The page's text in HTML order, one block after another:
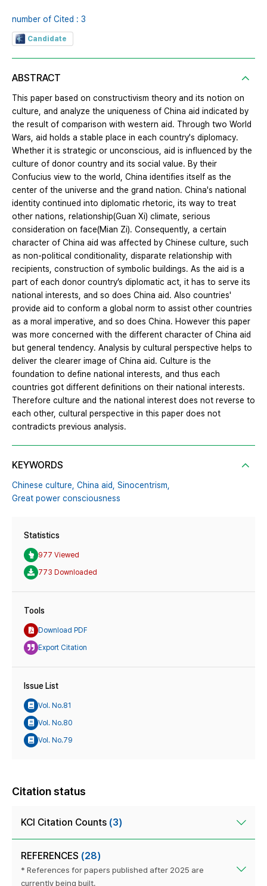
number of Cited : 3
Candidate
ABSTRACT
This paper based on constructivism theory and its notion on
culture, and analyze the uniqueness of China aid indicated by
the result of comparison with western aid. Through two World
Wars, aid holds a stable place in each country's diplomacy.
Whether it is strategic or unconscious, aid is influenced by the
culture of donor country and its social value. By their
Confucius view to the world, China identifies itself as the
center of the universe and the grand nation. China's national
identity continued into diplomatic rhetoric, its way to treat
other nations, relationship(Guan Xi) climate, serious
consideration on face(Mian Zi). Consequently, a certain
character of China aid was affected by Chinese culture, such
as non-political conditionality, disparate relationship with
recipients, construction of symbolic buildings. As the aid is a
part of each donor country’s diplomatic act, it has to serve its
national interests, and so does China aid. Also countries'
provide aid to conform a global norm to assist other countries
as a moral imperative, and so does China. However this paper
was more concerned with the different character of China aid
but general tendency. Analysis by cultural perspective helps to
deliver the clearer image of China aid. Culture is the
foundation to define national interests, and thus each
countries got different definitions on their national interests.
Therefore culture and the national interest does not reverse to
each other, cultural perspective in this paper does not
contradicts previous analysis.
KEYWORDS
Chinese culture, China aid, Sinocentrism,
Great power consciousness
Statistics
977 Viewed
773 Downloaded
Tools
Download PDF
Export Citation
Issue List
Vol. No.81
Vol. No.80
Vol. No.79
Citation status
KCI Citation Counts (3)
REFERENCES (28)
* References for papers published after 2025 are
currently being built.